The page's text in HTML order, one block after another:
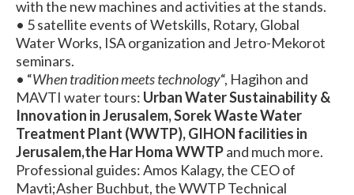
with the new machines and activities at the stands.
• 5 satellite events of Wetskills, Rotary, Global
Water Works, ISA organization and Jetro-Mekorot
seminars.
• “When tradition meets technology“, Hagihon and
MAVTI water tours: Urban Water Sustainability &
Innovation in Jerusalem, Sorek Waste Water
Treatment Plant (WWTP), GIHON facilities in
Jerusalem,the Har Homa WWTPand much more.
Professional guides: Amos Kalagy, the CEO of
Mavti;Asher Buchbut, the WWTP Technical